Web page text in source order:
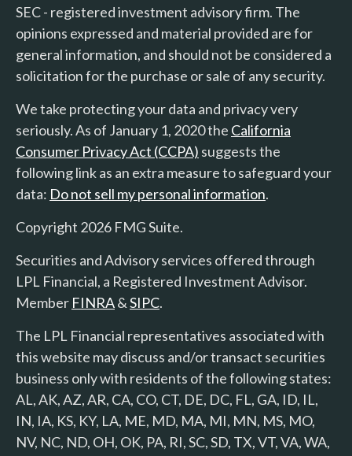
SEC - registered investment advisory firm. The
opinions expressed and material provided are for
general information, and should not be considered a
solicitation for the purchase or sale of any security.
We take protecting your data and privacy very
seriously. As of January 1, 2020 the California
Consumer Privacy Act (CCPA) suggests the
following link as an extra measure to safeguard your
data: Do not sell my personal information.
Copyright 2026 FMG Suite.
Securities and Advisory services offered through
LPL Financial, a Registered Investment Advisor.
Member FINRA&SIPC.
The LPL Financial representatives associated with
this website may discuss and/or transact securities
business only with residents of the following states:
AL, AK, AZ, AR, CA, CO, CT, DE, DC, FL, GA, ID, IL,
IN, IA, KS, KY, LA, ME, MD, MA, MI, MN, MS, MO,
NV, NC, ND, OH, OK, PA, RI, SC, SD, TX, VT, VA, WA,